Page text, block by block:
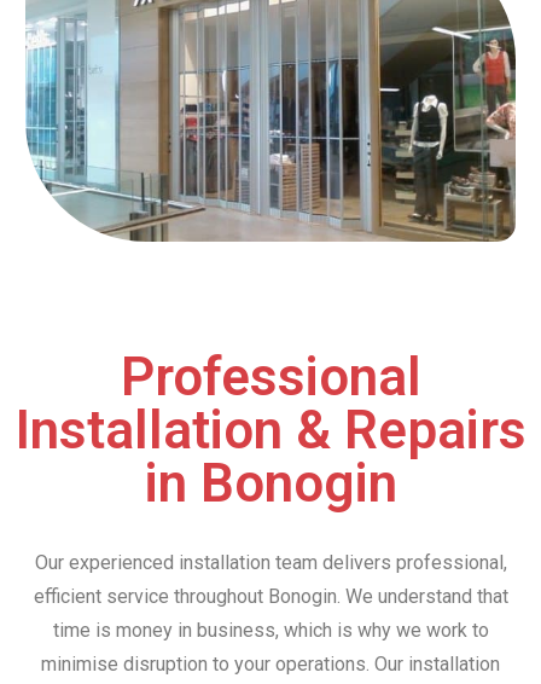
Professional
Installation & Repairs
in Bonogin
Our experienced installation team delivers professional,
efficient service throughout Bonogin. We understand that
time is money in business, which is why we work to
minimise disruption to your operations. Our installation